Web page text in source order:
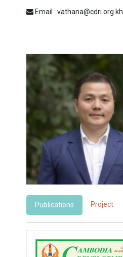
Email : vathana@cdri.org.kh
Publications Project